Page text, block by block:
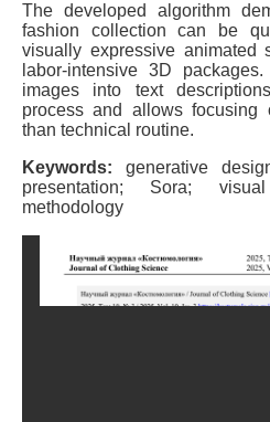
The developed algorithm
fashion collection can be
visually expressive animated
labor-intensive 3D
images into text
process and allows focusing
than technical routine.
Keywords: generative
presentation; Sora;
methodology